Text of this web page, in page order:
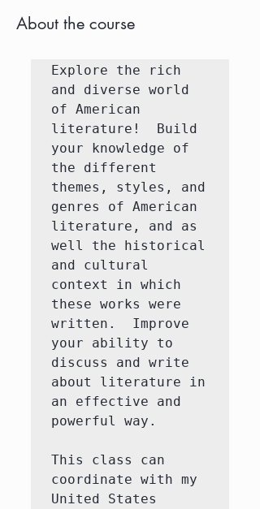
About the course
Explore the rich
and diverse world
of American
literature!  Build
your knowledge of
the different
themes, styles, and
genres of American
literature, and as
well the historical
and cultural
context in which
these works were
written.  Improve
your ability to
discuss and write
about literature in
an effective and
powerful way.
This class can
coordinate with my
United States